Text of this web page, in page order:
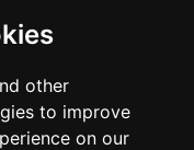
other
to improve
on our
Interior Design